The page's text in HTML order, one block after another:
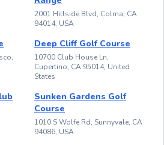
2001 Hillside Blvd, Colma, CA
94014, USA
Deep Cliff Golf Course
10700 Club House Ln,
Cupertino, CA 95014, United
States
Sunken Gardens Golf
Course
1010 S Wolfe Rd, Sunnyvale, CA
94086, USA